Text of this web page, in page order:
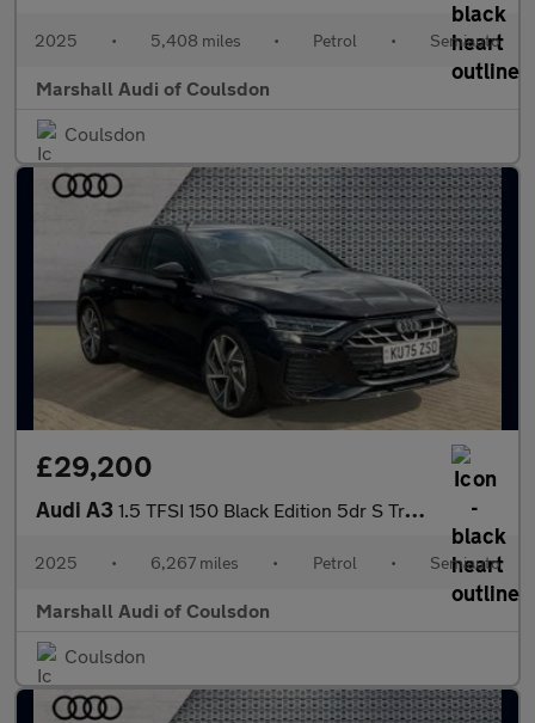
2025 • 5,408 miles • Petrol • Semiauto
Marshall Audi of Coulsdon
Coulsdon
£29,200
Audi A3 1.5 TFSI 150 Black Edition 5dr S Tronic
2025 • 6,267 miles • Petrol • Semiauto
Marshall Audi of Coulsdon
Coulsdon